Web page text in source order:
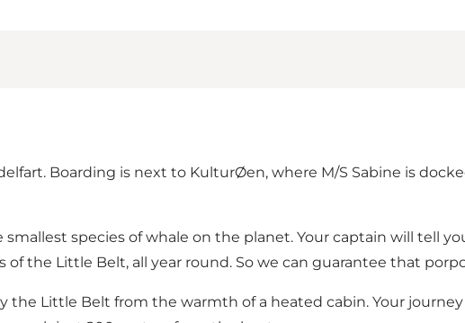
Boarding is next to KulturØen, where M/S Sabine is
species of whale on the planet. Your captain will tell
the Little Belt, all year round. So we can guarantee that
the Little Belt from the warmth of a heated cabin. Your